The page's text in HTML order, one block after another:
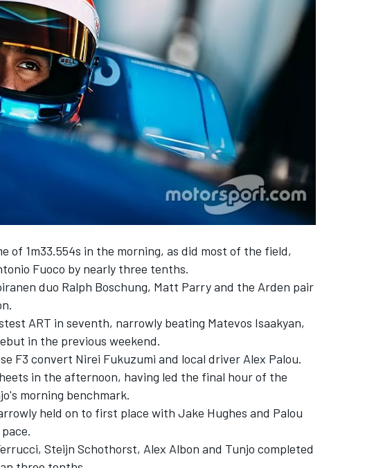
of 1m33.554s in the morning, as did most of the field,
Fuoco by nearly three tenths.
duo Ralph Boschung, Matt Parry and the Arden pair
ART in seventh, narrowly beating Matevos Isaakyan,
in the previous weekend.
F3 convert Nirei Fukuzumi and local driver Alex Palou.
in the afternoon, having led the final hour of the
morning benchmark.
held on to first place with Jake Hughes and Palou
Steijn Schothorst, Alex Albon and Tunjo completed